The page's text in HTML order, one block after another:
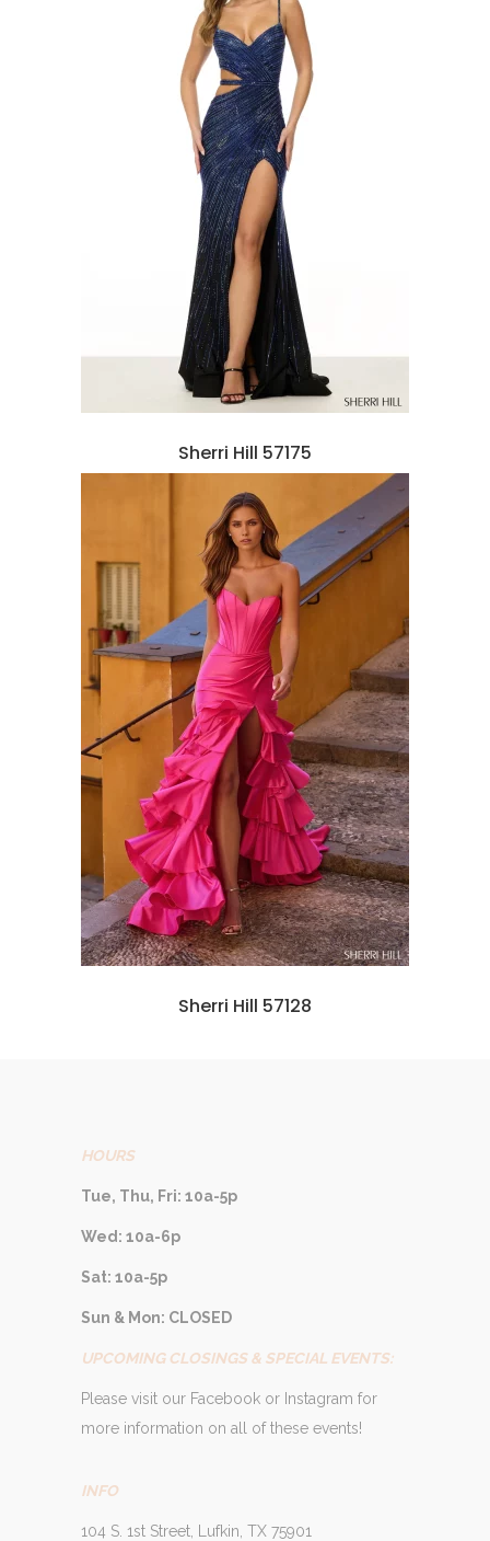
Sherri Hill 57175
Sherri Hill 57128
HOURS
Tue, Thu, Fri: 10a-5p
Wed: 10a-6p
Sat: 10a-5p
Sun & Mon: CLOSED
UPCOMING CLOSINGS & SPECIAL EVENTS:
Please visit our Facebook or Instagram for
more information on all of these events!
INFO
104 S. 1st Street, Lufkin, TX 75901